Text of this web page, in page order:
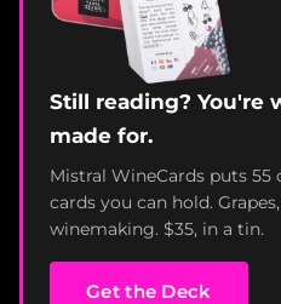
Still reading? You're
made for.
Mistral WineCards puts 55
cards you can hold.
winemaking. $35, in a tin.
Get the Deck